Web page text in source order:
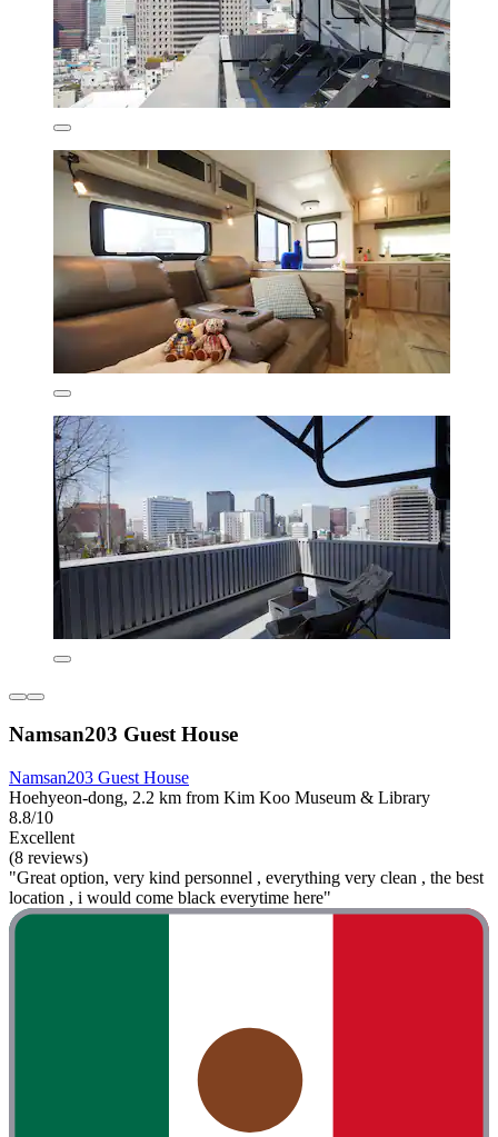
Namsan203 Guest House
Namsan203 Guest House
Hoehyeon-dong, 2.2 km from Kim Koo Museum & Library
8.8/10
Excellent
(8 reviews)
"Great option, very kind personnel , everything very clean , the best
location , i would come black everytime here"